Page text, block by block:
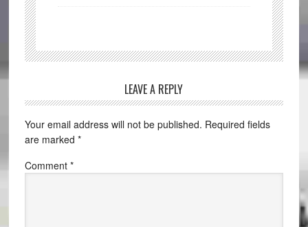
LEAVE A REPLY
Your email address will not be published. Required fields
are marked *
Comment *